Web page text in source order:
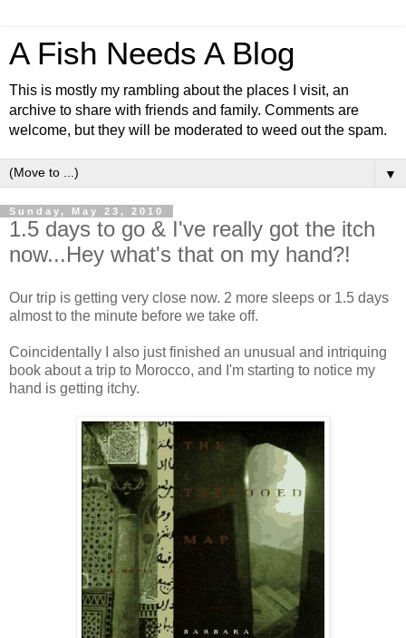
A Fish Needs A Blog
This is mostly my rambling about the places I visit, an
archive to share with friends and family. Comments are
welcome, but they will be moderated to weed out the spam.
▼
Sunday, May 23, 2010
1.5 days to go & I've really got the itch
now...Hey what's that on my hand?!
Our trip is getting very close now. 2 more sleeps or 1.5 days
almost to the minute before we take off.
Coincidentally I also just finished an unusual and intriquing
book about a trip to Morocco, and I'm starting to notice my
hand is getting itchy.